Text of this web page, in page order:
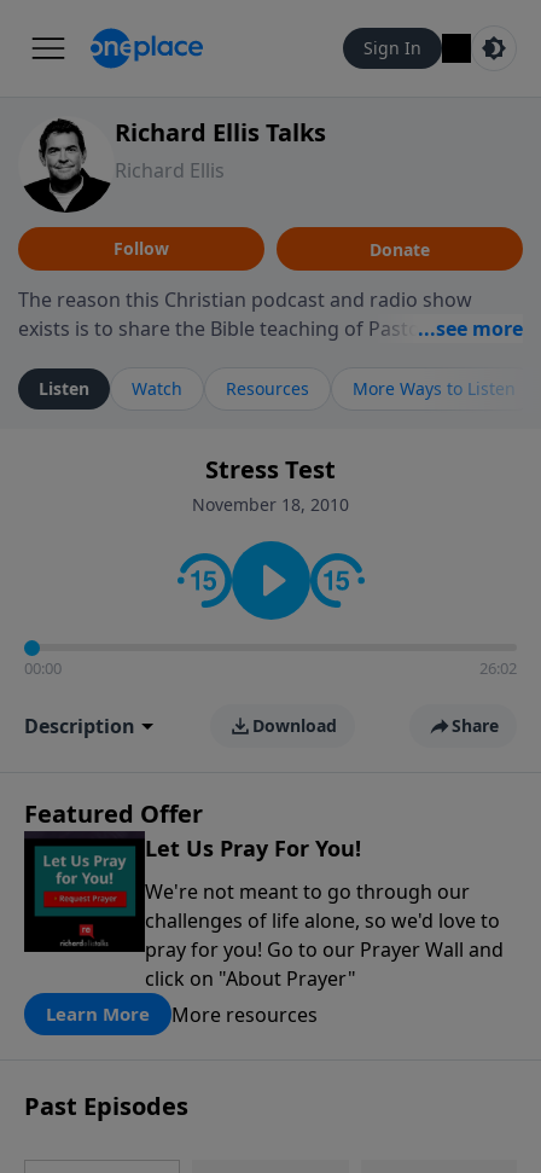
Sign In
Richard Ellis Talks
Richard Ellis
Follow Donate
The reason this Christian podcast and radio show
exists is to share the Bible teaching of Pastor Richard
ministry is dedicated to sharing messages about a God
who is alive, loves you, and wants to give you hope and
faith. If you want to get to know Him better, we'd love
to connect with you at www.RichardEllisTalks.com or
contact on social media—just search for "Talk With
Richard" so we can keep the conversation going!
Listen Watch Resources More Ways to Listen
Stress Test
November 18, 2010
00:00 26:02
Description Download Share
Featured Offer
Let Us Pray For You!
We're not meant to go through our
challenges of life alone, so we'd love to
pray for you! Go to our Prayer Wall and
click on "About Prayer"
Learn More More resources
Past Episodes